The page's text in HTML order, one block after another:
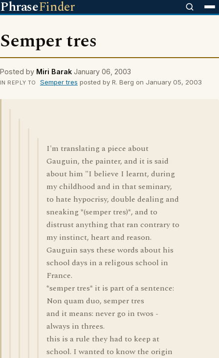
PhraseFinder
Semper tres
Posted by Miri Barak January 06, 2003
IN REPLY TO Semper tres posted by R. Berg on January 05, 2003
I'm translating a piece about
Gauguin, the painter, and it is said
about him "I believe I learnt, during
my childhood and in that seminary,
to hate hypocrisy, double dealing and
sneaking *(semper tres)*, and to
distrust anything that ran contrary to
my instinct, heart and reason.
Gauguin says these words about his
school days in a religous school in
France.
*semper tres* it is part of a sentence:
Non quam duo, semper tres
and it means: never go in twos -
always in threes.
this is a rule they had to keep at
school. I wanted to know the origin